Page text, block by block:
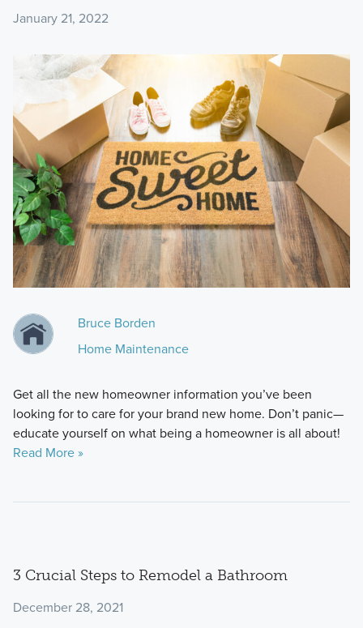
January 21, 2022
Bruce Borden
Home Maintenance
Get all the new homeowner information you’ve been
looking for to care for your brand new home. Don’t panic—
educate yourself on what being a homeowner is all about!
Read More »
3 Crucial Steps to Remodel a Bathroom
December 28, 2021